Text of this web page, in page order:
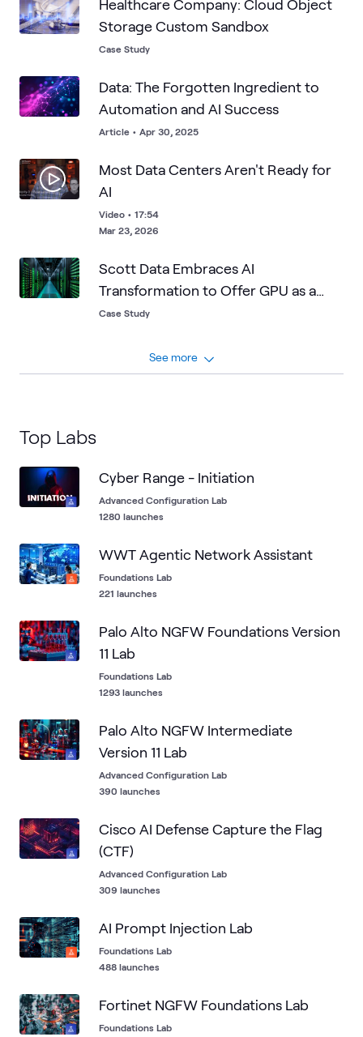
Healthcare Company: Cloud Object
Storage Custom Sandbox
Case Study
Data: The Forgotten Ingredient to
Automation and AI Success
Article • Apr 30, 2025
Most Data Centers Aren't Ready for
AI
Video • 17:54
Mar 23, 2026
Scott Data Embraces AI
Transformation to Offer GPU as a
Service
Case Study
See more
Top Labs
Cyber Range - Initiation
Advanced Configuration Lab
1280 launches
WWT Agentic Network Assistant
Foundations Lab
221 launches
Palo Alto NGFW Foundations Version
11 Lab
Foundations Lab
1293 launches
Palo Alto NGFW Intermediate
Version 11 Lab
Advanced Configuration Lab
390 launches
Cisco AI Defense Capture the Flag
(CTF)
Advanced Configuration Lab
309 launches
AI Prompt Injection Lab
Foundations Lab
488 launches
Fortinet NGFW Foundations Lab
Foundations Lab